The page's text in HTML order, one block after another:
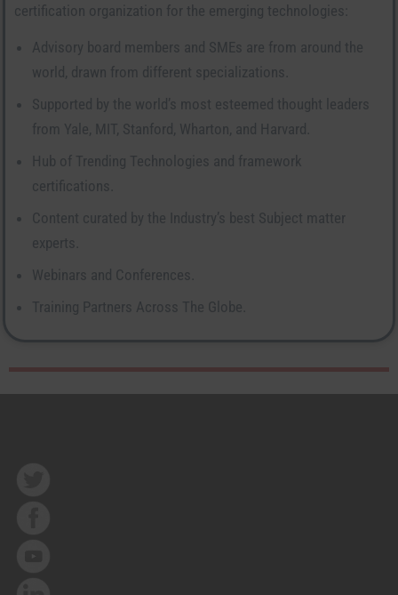
certification organization for the emerging technologies:
Advisory board members and SMEs are from around the
world, drawn from different specializations.
Supported by the world’s most esteemed thought leaders
from Yale, MIT, Stanford, Wharton, and Harvard.
Hub of Trending Technologies and framework
certifications.
Content curated by the Industry’s best Subject matter
experts.
Webinars and Conferences.
Training Partners Across The Globe.